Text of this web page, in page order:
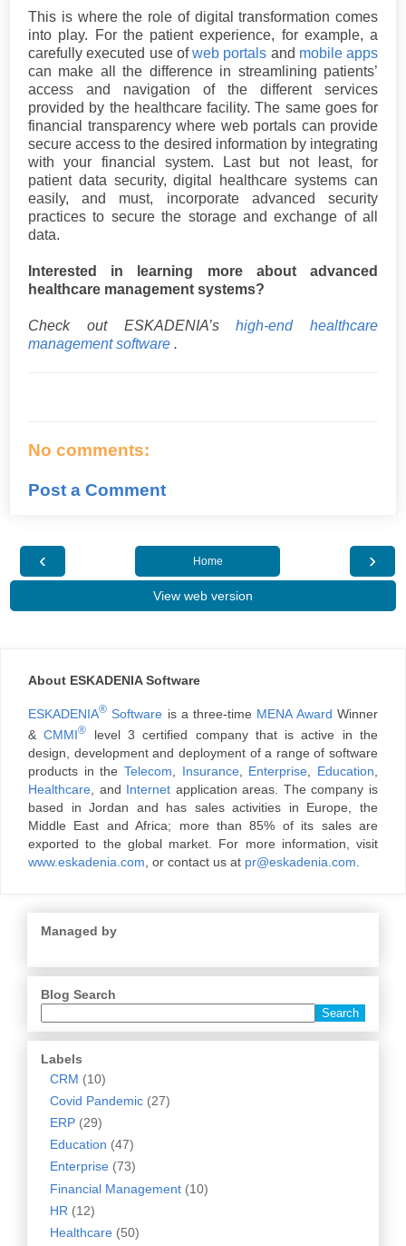
This is where the role of digital transformation comes
into play. For the patient experience, for example, a
carefully executed use ofweb portals and mobile apps
can make all the difference in streamlining patients’
access and navigation of the different services
provided by the healthcare facility. The same goes for
financial transparency where web portals can provide
secure access to the desired information by integrating
with your financial system. Last but not least, for
patient data security, digital healthcare systems can
easily, and must, incorporate advanced security
practices to secure the storage and exchange of all
data.
Interested in learning more about advanced
healthcare management systems?
Check out ESKADENIA’shigh-end healthcare
management software .
No comments:
Post a Comment
‹ ›
Home
View web version
About ESKADENIA Software
ESKADENIA® Software is a three-time MENA AwardWinner
&CMMI® level 3 certified company that is active in the
design, development and deployment of a range of software
products in the Telecom Insurance, Enterprise Education
Healthcare , and Internet application areas. The company is
based in Jordan and has sales activities in Europe, the
Middle East and Africa; more than 85% of its sales are
exported to the global market. For more information, visit
www.eskadenia.com , or contact us at pr@eskadenia.com
Managed by
Blog Search
Labels
CRM (10)
Covid Pandemic (27)
ERP (29)
Education (47)
Enterprise (73)
Financial Management (10)
HR (12)
Healthcare (50)